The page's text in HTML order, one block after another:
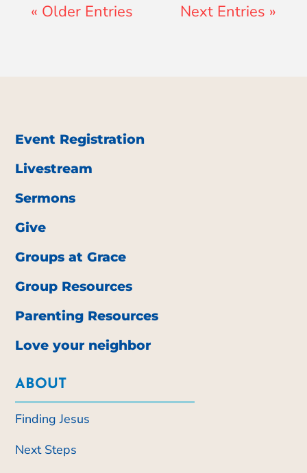
« Older Entries Next Entries »
Event Registration
Livestream
Sermons
Give
Groups at Grace
Group Resources
Parenting Resources
Love your neighbor
ABOUT
Finding Jesus
Next Steps